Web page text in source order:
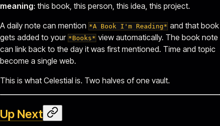
meaning: this book, this person, this idea, this project.
A daily note can mention *A Book I'm Reading* and that book
gets added to your *Books* view automatically. The book note
can link back to the day it was first mentioned. Time and topic
become a single web.
This is what Celestial is. Two halves of one vault.
Up Next